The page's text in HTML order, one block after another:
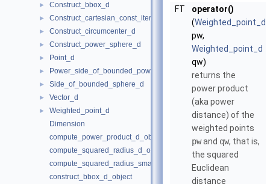
► Construct_bbox_d
► Construct_cartesian_const_iterator_d
► Construct_circumcenter_d
► Construct_power_sphere_d
► Point_d
► Power_side_of_bounded_power_sphere_d
► Side_of_bounded_sphere_d
► Vector_d
►
Weighted_point_d
Dimension
compute_power_product_d_object
compute_squared_radius_d_object
compute_squared_radius_smallest_orthogonal_sphere_d_object
construct_bbox_d_object
FT
operator()
(Weighted_point_d
pw,
Weighted_point_d
qw)
returns the
power product
(aka power
distance) of the
weighted points
pwand qw, that is,
the squared
Euclidean
distance